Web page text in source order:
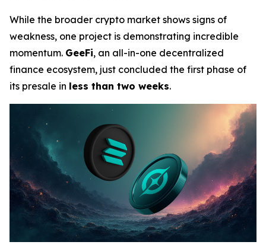
While the broader crypto market shows signs of
weakness, one project is demonstrating incredible
momentum. GeeFi, an all-in-one decentralized
finance ecosystem, just concluded the first phase of
its presale in less than two weeks.